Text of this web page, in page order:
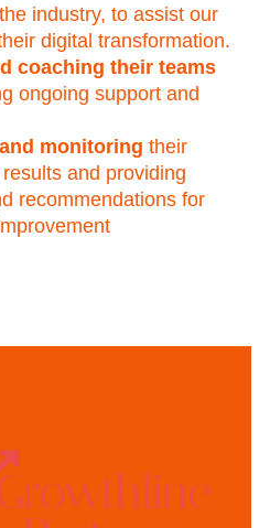
industry, to assist our
digital transformation.
coaching their teams
ongoing support and
monitoring their
and providing
recommendations for